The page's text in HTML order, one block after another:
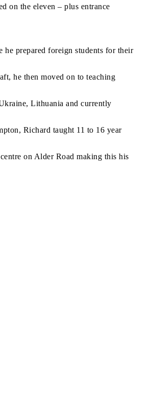
on the eleven – plus entrance
prepared foreign students for their
he then moved on to teaching
Lithuania and currently
Richard taught 11 to 16 year
on Alder Road making this his